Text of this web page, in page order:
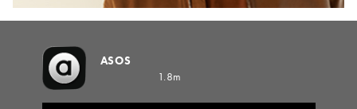
ASOS
1.8m